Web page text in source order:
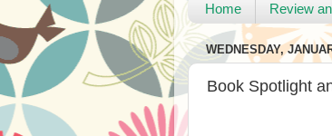
Home Review
WEDNESDAY,
Book Spotlight